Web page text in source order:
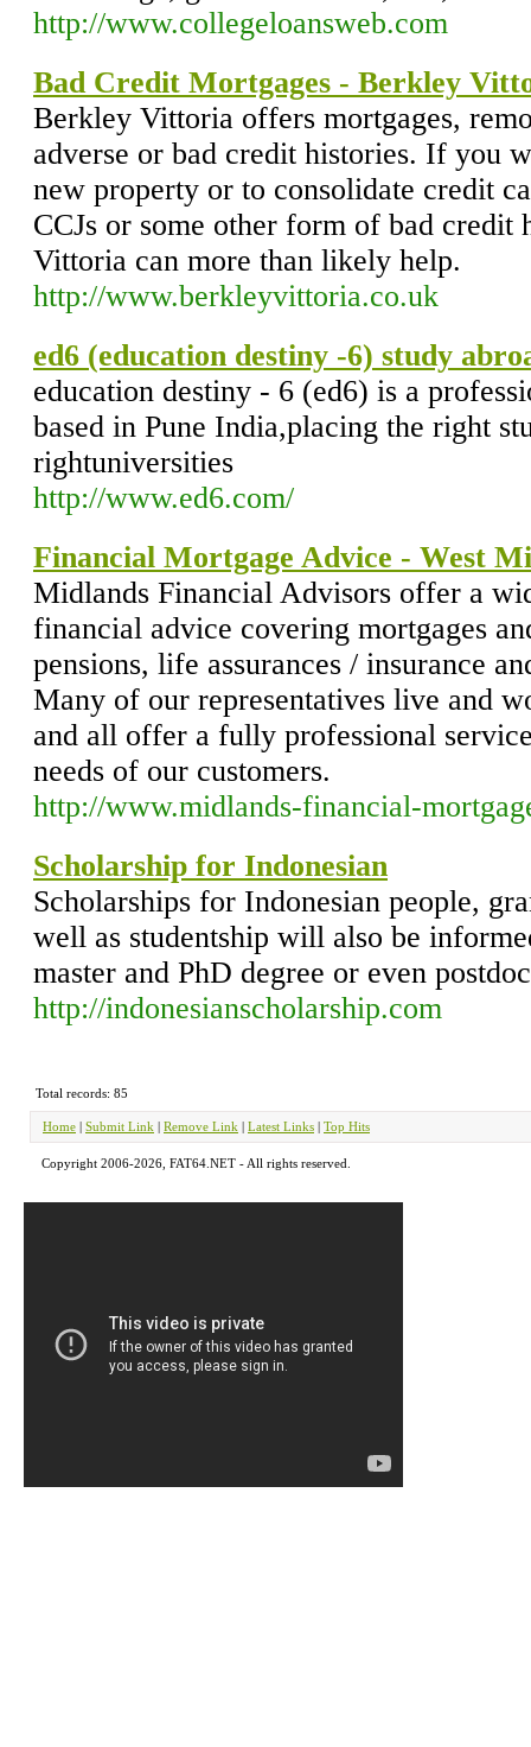
http://www.collegeloansweb.com
Bad Credit Mortgages - Berkley
Berkley Vittoria offers mortgages,
adverse or bad credit histories. If you
new property or to consolidate credit
CCJs or some other form of bad credit
Vittoria can more than likely help.
http://www.berkleyvittoria.co.uk
ed6 (education destiny -6) study
education destiny - 6 (ed6) is a
based in Pune India,placing the right
rightuniversities
http://www.ed6.com/
Financial Mortgage Advice - West
Midlands Financial Advisors offer a
financial advice covering mortgages
pensions, life assurances / insurance
Many of our representatives live and
and all offer a fully professional
needs of our customers.
http://www.midlands-financial-
Scholarship for Indonesian
Scholarships for Indonesian people,
well as studentship will also be
master and PhD degree or even
http://indonesianscholarship.com
Total records: 85
Home | Submit Link | Remove Link | Latest Links | Top Hits
Copyright 2006-2026, FAT64.NET - All rights reserved.